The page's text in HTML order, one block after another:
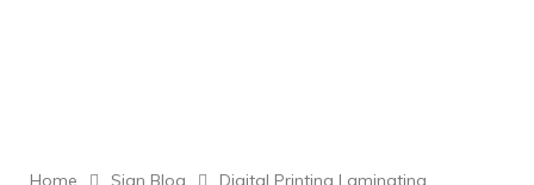
Home Sign Blog Digital Printing Laminating